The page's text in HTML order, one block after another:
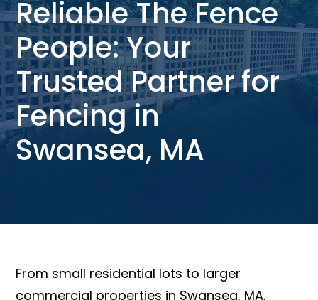
Reliable The Fence
People: Your
Trusted Partner for
Fencing in
Swansea, MA
From small residential lots to larger
commercial properties in Swansea, MA,